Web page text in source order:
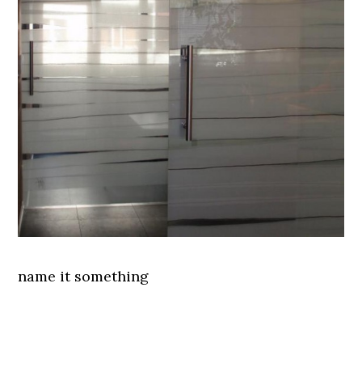
name it something